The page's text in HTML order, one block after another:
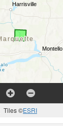
Tiles ©ESRI